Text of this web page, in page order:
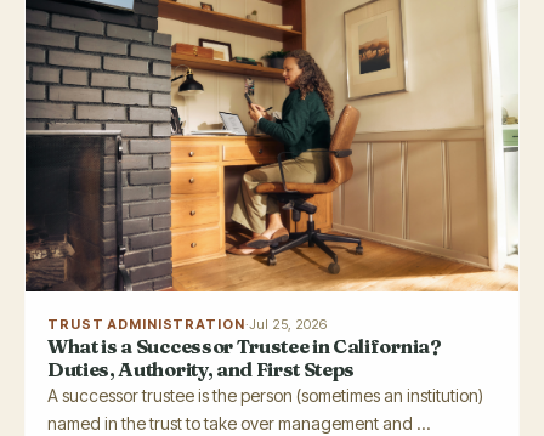
TRUST ADMINISTRATION·Jul 25, 2026
What is a Successor Trustee in California?
Duties, Authority, and First Steps
A successor trustee is the person (sometimes an institution)
named in the trust to take over management and ...